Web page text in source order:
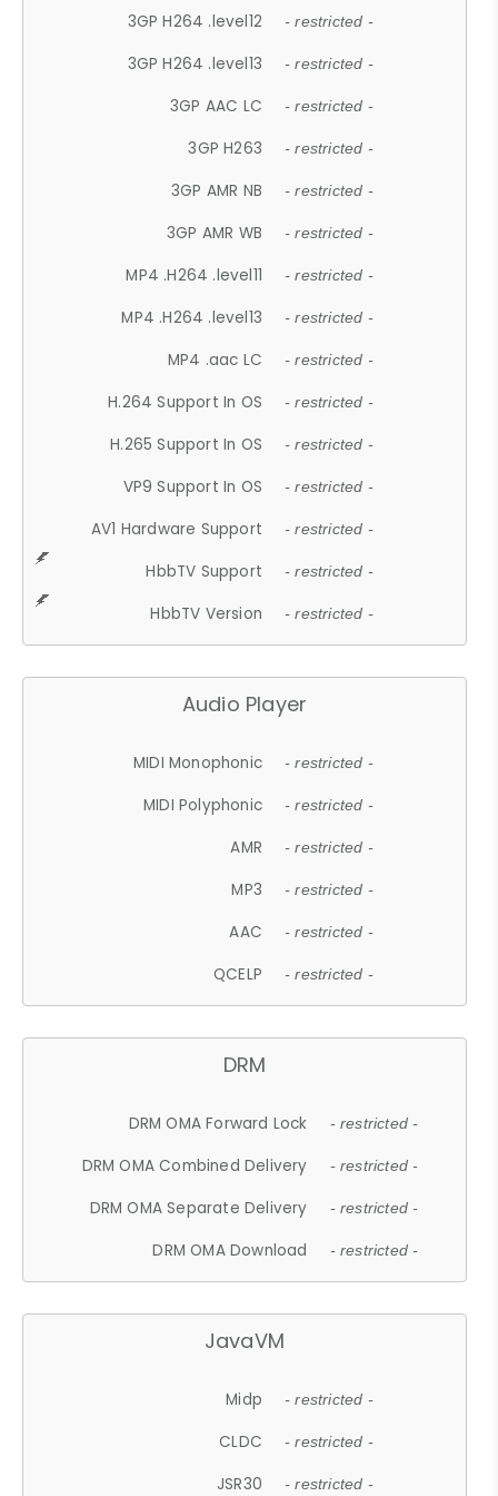
3GP H264 .level12 - restricted -
3GP H264 .level13 - restricted -
3GP AAC LC - restricted -
3GP H263 - restricted -
3GP AMR NB - restricted -
3GP AMR WB - restricted -
MP4 .H264 .level11 - restricted -
MP4 .H264 .level13 - restricted -
MP4 .aac LC - restricted -
H.264 Support In OS - restricted -
H.265 Support In OS - restricted -
VP9 Support In OS - restricted -
AV1 Hardware Support - restricted -
HbbTV Support - restricted -
HbbTV Version - restricted -
Audio Player
MIDI Monophonic - restricted -
MIDI Polyphonic - restricted -
AMR - restricted -
MP3 - restricted -
AAC - restricted -
QCELP - restricted -
DRM
DRM OMA Forward Lock - restricted -
DRM OMA Combined Delivery - restricted -
DRM OMA Separate Delivery - restricted -
DRM OMA Download - restricted -
JavaVM
Midp - restricted -
CLDC - restricted -
JSR30 - restricted -